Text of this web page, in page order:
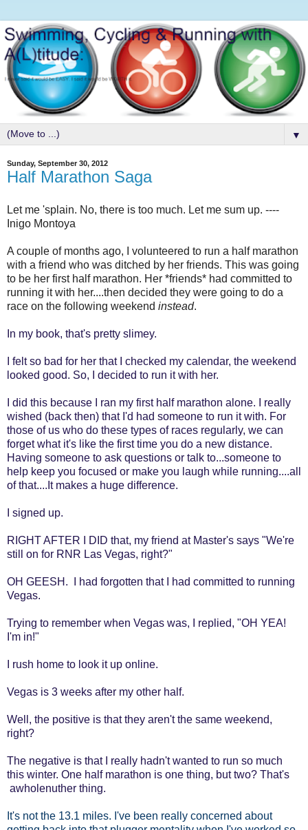
▼
Sunday, September 30, 2012
Half Marathon Saga
Let me 'splain. No, there is too much. Let me sum up. ----
Inigo Montoya
A couple of months ago, I volunteered to run a half marathon
with a friend who was ditched by her friends. This was going
to be her first half marathon. Her *friends* had committed to
running it with her....then decided they were going to do a
race on the following weekend instead.
In my book, that's pretty slimey.
I felt so bad for her that I checked my calendar, the weekend
looked good. So, I decided to run it with her.
I did this because I ran my first half marathon alone. I really
wished (back then) that I'd had someone to run it with. For
those of us who do these types of races regularly, we can
forget what it's like the first time you do a new distance.
Having someone to ask questions or talk to...someone to
help keep you focused or make you laugh while running....all
of that....It makes a huge difference.
I signed up.
RIGHT AFTER I DID that, my friend at Master's says "We're
still on for RNR Las Vegas, right?"
OH GEESH. I had forgotten that I had committed to running
Vegas.
Trying to remember when Vegas was, I replied, "OH YEA!
I'm in!"
I rush home to look it up online.
Vegas is 3 weeks after my other half.
Well, the positive is that they aren't the same weekend,
right?
The negative is that I really hadn't wanted to run so much
this winter. One half marathon is one thing, but two? That's
awholenuther thing.
It's not the 13.1 miles. I've been really concerned about